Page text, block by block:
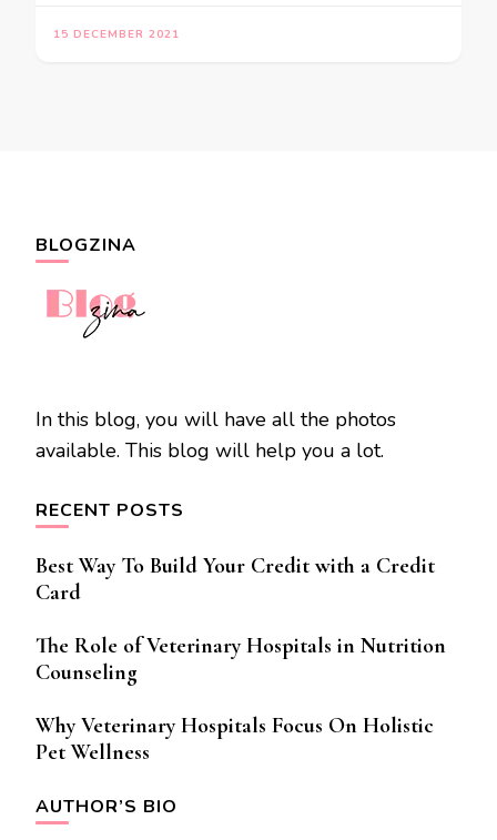
15 DECEMBER 2021
BLOGZINA
In this blog, you will have all the photos
available. This blog will help you a lot.
RECENT POSTS
Best Way To Build Your Credit with a Credit
Card
The Role of Veterinary Hospitals in Nutrition
Counseling
Why Veterinary Hospitals Focus On Holistic
Pet Wellness
AUTHOR’S BIO